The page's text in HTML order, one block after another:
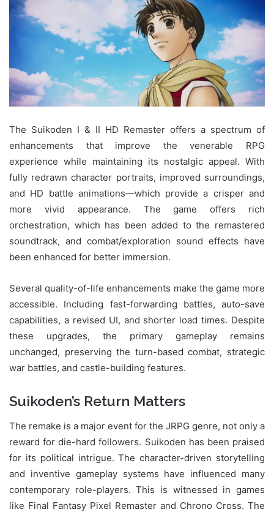
The Suikoden I & II HD Remaster offers a spectrum of
enhancements that improve the venerable RPG
experience while maintaining its nostalgic appeal. With
fully redrawn character portraits, improved surroundings,
and HD battle animations—which provide a crisper and
more vivid appearance. The game offers rich
orchestration, which has been added to the remastered
soundtrack, and combat/exploration sound effects have
been enhanced for better immersion.
Several quality-of-life enhancements make the game more
accessible. Including fast-forwarding battles, auto-save
capabilities, a revised UI, and shorter load times. Despite
these upgrades, the primary gameplay remains
unchanged, preserving the turn-based combat, strategic
war battles, and castle-building features.
Suikoden’s Return Matters
The remake is a major event for the JRPG genre, not only a
reward for die-hard followers. Suikoden has been praised
for its political intrigue. The character-driven storytelling
and inventive gameplay systems have influenced many
contemporary role-players. This is witnessed in games
like Final Fantasy Pixel Remaster and Chrono Cross. The